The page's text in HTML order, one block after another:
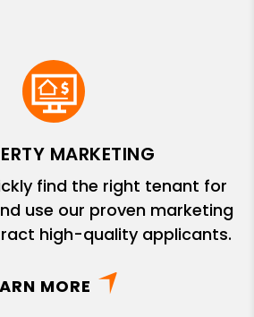
MARKETING
find the right tenant for
use our proven marketing
high-quality applicants.
MORE